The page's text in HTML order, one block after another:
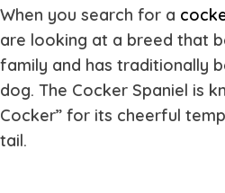
When you search for a
are looking at a breed that
family and has traditionally
dog. The Cocker Spaniel is
Cocker” for its cheerful
tail.